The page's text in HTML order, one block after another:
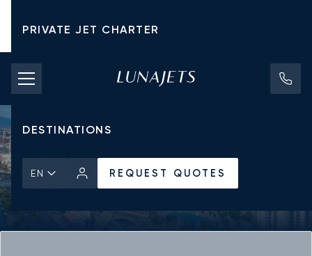
PRIVATE JET CHARTER
PRICING
AIRCRAFT
DESTINATIONS
EN REQUEST QUOTES